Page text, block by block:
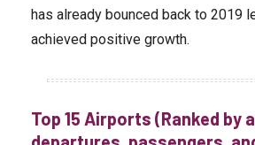
has already bounced back to 2019
achieved positive growth.
Top 15 Airports (Ranked by